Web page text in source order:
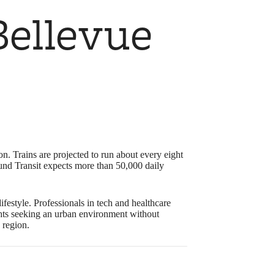
Trains are projected to run about every eight
Transit expects more than 50,000 daily
Professionals in tech and healthcare
seeking an urban environment without
region.